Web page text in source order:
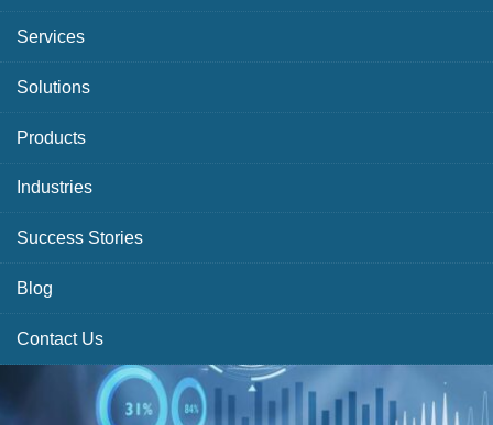
Services
Solutions
Products
Industries
Success Stories
Blog
Contact Us